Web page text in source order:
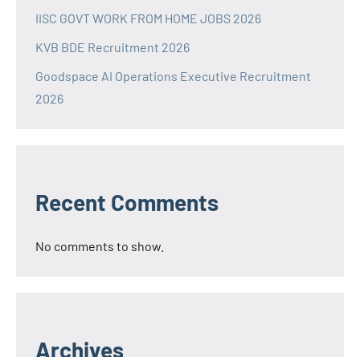
IISC GOVT WORK FROM HOME JOBS 2026
KVB BDE Recruitment 2026
Goodspace AI Operations Executive Recruitment
2026
Recent Comments
No comments to show.
Archives